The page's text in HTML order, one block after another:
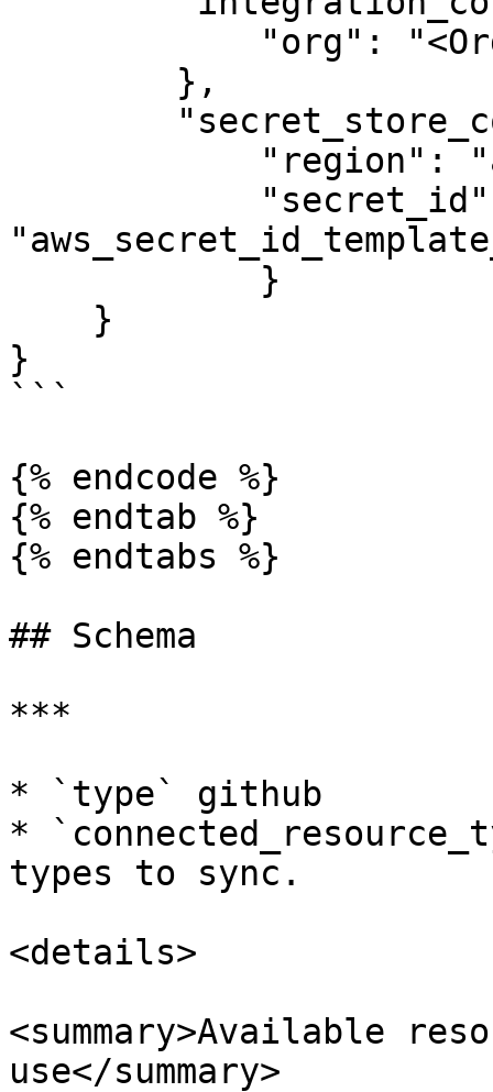
}
```
{% endcode %}
{% endtab %}
{% endtabs %}
## Schema
***
* `type` github
*
types to sync.
<details>
<summary>Available
use</summary>